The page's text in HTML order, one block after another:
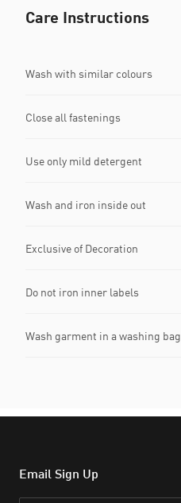
Care Instructions
Wash with similar colours
Close all fastenings
Use only mild detergent
Wash and iron inside out
Exclusive of Decoration
Do not iron inner labels
Wash garment in a washing bag
Email Sign Up